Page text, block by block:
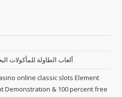
ألعاب الطاولة للمأكولات
online classic slots Element
Demonstration & 100 percent free